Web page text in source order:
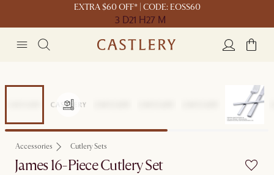
EXTRA $60 OFF* | CODE: EOSS60
3 D21 H27 M
Accessories Cutlery Sets
James 16-Piece Cutlery Set